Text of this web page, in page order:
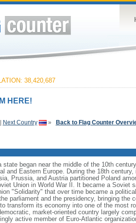
38,420,687
HERE!
Next Country » Back to Flag Counter
state began near the middle of the 10th
and Eastern Europe. During the 18th
Prussia, and Austria partitioned Poland
Union in World War II. It became a Soviet
"Solidarity" that over time became a
parliament and the presidency, bringing
transform its economy into one of the most
market-oriented country largely
active member of Euro-Atlantic